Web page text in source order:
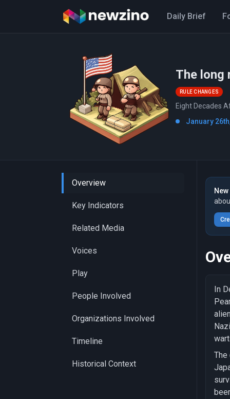
Daily Brief
The long
RULE CHANGES
Eight Decades
January
Overview
Key Indicators
Related Media
Voices
Play
People Involved
Organizations Involved
Timeline
Historical Context
In
The